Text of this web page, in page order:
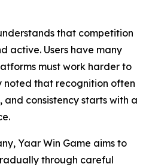
that competition
active. Users have many
must work harder to
noted that recognition often
and consistency starts with a
Yaar Win Game aims to
through careful